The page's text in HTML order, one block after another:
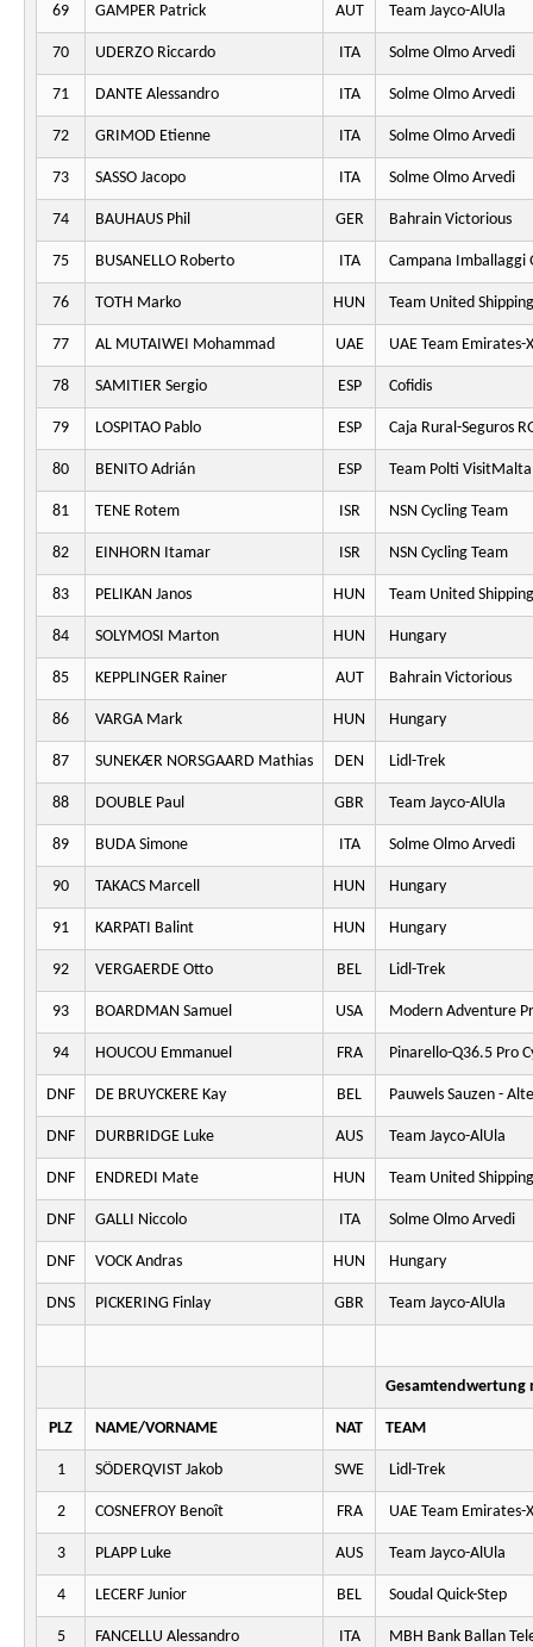
69 GAMPER Patrick AUT Team Jayco-AlUla
70 UDERZO Riccardo ITA Solme Olmo Arvedi
71 DANTE Alessandro ITA Solme Olmo Arvedi
72 GRIMOD Etienne ITA Solme Olmo Arvedi
73 SASSO Jacopo ITA Solme Olmo Arvedi
74 BAUHAUS Phil GER Bahrain Victorious
75 BUSANELLO Roberto ITA Campana Imballaggi
76 TOTH Marko HUN Team United Shipping
77 AL MUTAIWEI Mohammad UAE UAE Team Emirates-
78 SAMITIER Sergio ESP Cofidis
79 LOSPITAO Pablo ESP Caja Rural-Seguros
80 BENITO Adrián ESP Team Polti VisitMalta
81 TENE Rotem ISR NSN Cycling Team
82 EINHORN Itamar ISR NSN Cycling Team
83 PELIKAN Janos HUN Team United Shipping
84 SOLYMOSI Marton HUN Hungary
85 KEPPLINGER Rainer AUT Bahrain Victorious
86 VARGA Mark HUN Hungary
87 SUNEKÆR NORSGAARD Mathias DEN Lidl-Trek
88 DOUBLE Paul GBR Team Jayco-AlUla
89 BUDA Simone ITA Solme Olmo Arvedi
90 TAKACS Marcell HUN Hungary
91 KARPATI Balint HUN Hungary
92 VERGAERDE Otto BEL Lidl-Trek
93 BOARDMAN Samuel USA Modern Adventure
94 HOUCOU Emmanuel FRA Pinarello-Q36.5 Pro
DNF DE BRUYCKERE Kay BEL Pauwels Sauzen -
DNF DURBRIDGE Luke AUS Team Jayco-AlUla
DNF ENDREDI Mate HUN Team United Shipping
DNF GALLI Niccolo ITA Solme Olmo Arvedi
DNF VOCK Andras HUN Hungary
DNS PICKERING Finlay GBR Team Jayco-AlUla
Gesamtendwertung
PLZ NAME/VORNAME NAT TEAM
1 SÖDERQVIST Jakob SWE Lidl-Trek
2 COSNEFROY Benoît FRA UAE Team Emirates-
3 PLAPP Luke AUS Team Jayco-AlUla
4 LECERF Junior BEL Soudal Quick-Step
5 FANCELLU Alessandro ITA MBH Bank Ballan